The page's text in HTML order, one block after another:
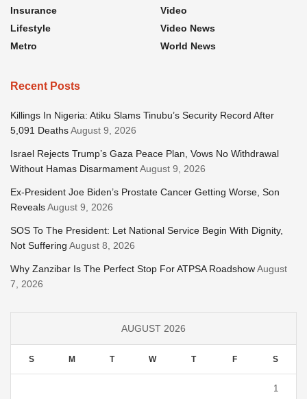
Insurance
Lifestyle
Metro
Video
Video News
World News
Recent Posts
Killings In Nigeria: Atiku Slams Tinubu’s Security Record After
5,091 DeathsAugust 9, 2026
Israel Rejects Trump’s Gaza Peace Plan, Vows No Withdrawal
Without Hamas DisarmamentAugust 9, 2026
Ex-President Joe Biden’s Prostate Cancer Getting Worse, Son
RevealsAugust 9, 2026
SOS To The President: Let National Service Begin With Dignity,
Not Suffering August 8, 2026
Why Zanzibar Is The Perfect Stop For ATPSA RoadshowAugust
7, 2026
AUGUST 2026
S M T W T F S
1